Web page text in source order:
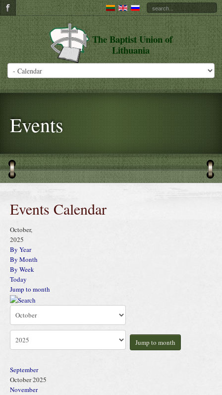
The Baptist Union of
Lithuania
Events
Events Calendar
October,
2025
By Year
By Month
By Week
Today
Jump to month
Jump to month
September
October 2025
November